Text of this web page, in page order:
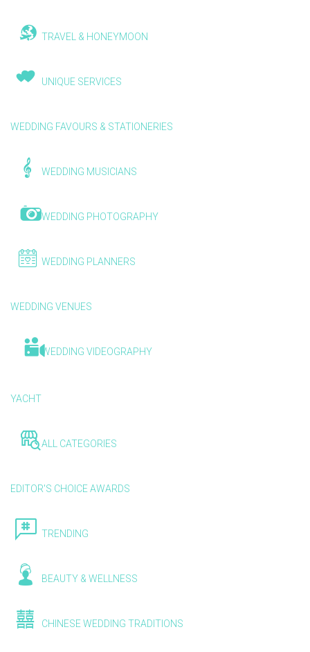
TRAVEL & HONEYMOON
UNIQUE SERVICES
WEDDING FAVOURS & STATIONERIES
WEDDING MUSICIANS
WEDDING PHOTOGRAPHY
WEDDING PLANNERS
WEDDING VENUES
WEDDING VIDEOGRAPHY
YACHT
ALL CATEGORIES
EDITOR'S CHOICE AWARDS
TRENDING
BEAUTY & WELLNESS
CHINESE WEDDING TRADITIONS